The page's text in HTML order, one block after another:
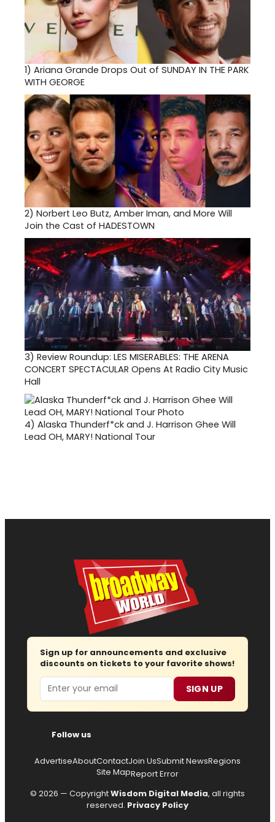
1) Ariana Grande Drops Out of SUNDAY IN THE PARK
WITH GEORGE
2) Norbert Leo Butz, Amber Iman, and More Will
Join the Cast of HADESTOWN
3) Review Roundup: LES MISERABLES: THE ARENA
CONCERT SPECTACULAR Opens At Radio City Music
Hall
4) Alaska Thunderf*ck and J. Harrison Ghee Will
Lead OH, MARY! National Tour
Sign up for announcements and exclusive
discounts on tickets to your favorite shows!
Email SIGN UP
Follow us
AdvertiseAboutContactJoin UsSubmit NewsRegions
Site MapReport Error
© 2026 — CopyrightWisdom Digital Media, all rights
reserved. Privacy Policy